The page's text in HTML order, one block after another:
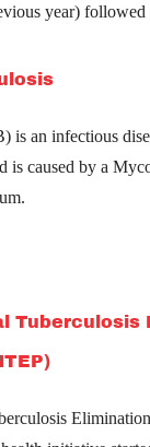
year)
is an infectious
is caused by a
Tuberculosis